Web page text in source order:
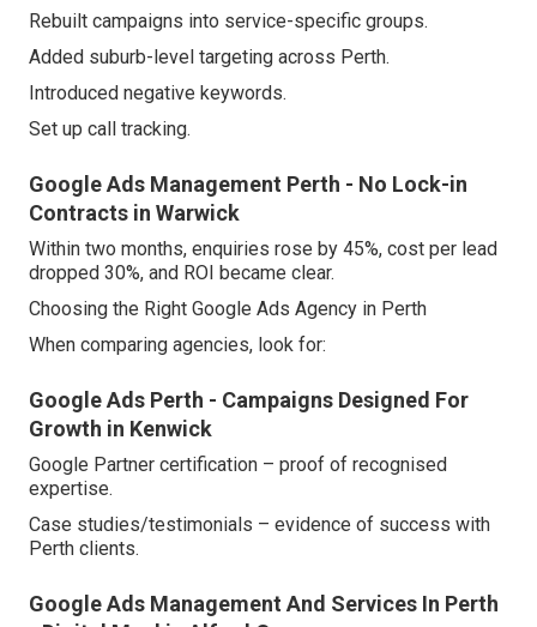
Rebuilt campaigns into service-specific groups.
Added suburb-level targeting across Perth.
Introduced negative keywords.
Set up call tracking.
Google Ads Management Perth - No Lock-in
Contracts in Warwick
Within two months, enquiries rose by 45%, cost per lead
dropped 30%, and ROI became clear.
Choosing the Right Google Ads Agency in Perth
When comparing agencies, look for:
Google Ads Perth - Campaigns Designed For
Growth in Kenwick
Google Partner certification – proof of recognised
expertise.
Case studies/testimonials – evidence of success with
Perth clients.
Google Ads Management And Services In Perth